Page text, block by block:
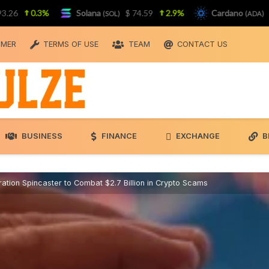
TERMS OF USE TEAM CONTACT US
BUSINESS FINANCE EXCHANGE
Spincaster to Combat $2.7 Billion in Crypto Scams
0.3% Solana(SOL) $ 74.59 2.9% Cardano(ADA) $